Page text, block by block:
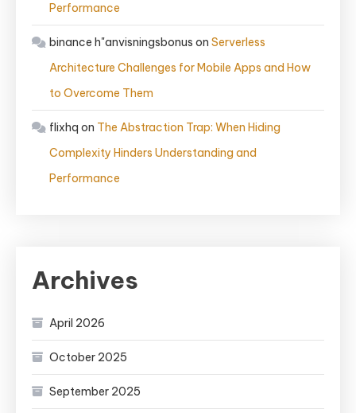
Performance
binance h"anvisningsbonus on Serverless
Architecture Challenges for Mobile Apps and How
to Overcome Them
flixhq on The Abstraction Trap: When Hiding
Complexity Hinders Understanding and
Performance
Archives
April 2026
October 2025
September 2025